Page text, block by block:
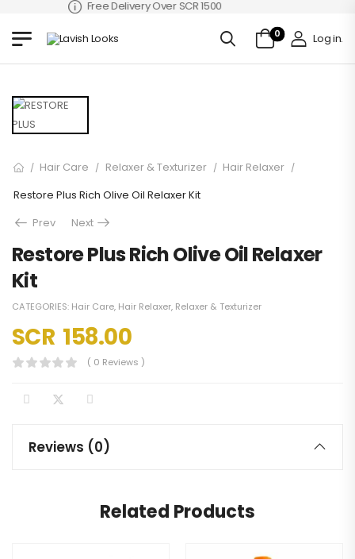
Free Delivery Over SCR 1500
0 Log in.
/ Hair Care / Relaxer & Texturizer / Hair Relaxer /
Restore Plus Rich Olive Oil Relaxer Kit
Prev
Next
Restore Plus Rich Olive Oil Relaxer
Kit
CATEGORIES: Hair Care, Hair Relaxer, Relaxer & Texturizer
SCR 158.00
( 0 Reviews )
Reviews (0)
Related Products